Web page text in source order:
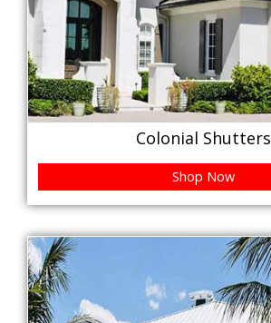
Colonial Shutters
Shop Now